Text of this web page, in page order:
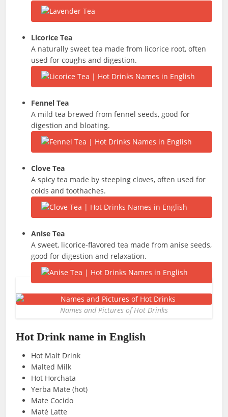
Licorice Tea
A naturally sweet tea made from licorice root, often
used for coughs and digestion.
Fennel Tea
A mild tea brewed from fennel seeds, good for
digestion and bloating.
Clove Tea
A spicy tea made by steeping cloves, often used for
colds and toothaches.
Anise Tea
A sweet, licorice-flavored tea made from anise seeds,
good for digestion and relaxation.
Names and Pictures of Hot Drinks
Hot Drink name in English
Hot Malt Drink
Malted Milk
Hot Horchata
Yerba Mate (hot)
Mate Cocido
Maté Latte